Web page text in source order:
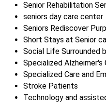
Senior Rehabilitation
seniors day care center
Seniors Rediscover
Short Stays at Senior
Social Life Surrounded
Specialized Alzheimer's
Specialized Care and
Stroke Patients
Technology and